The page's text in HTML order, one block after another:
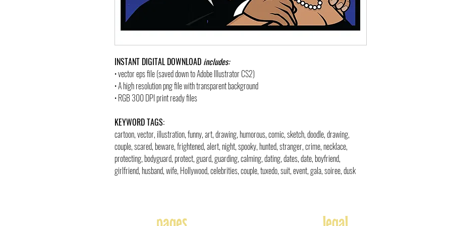
INSTANT DIGITAL DOWNLOAD includes:
• vector eps file (saved down to Adobe Illustrator CS2)
• A high resolution png file with transparent background
• RGB 300 DPI print ready files
KEYWORD TAGS:
cartoon, vector, illustration, funny, art, drawing, humorous, comic, sketch, doodle, drawing,
couple, scared, beware, frightened, alert, night, spooky, hunted, stranger, crime, necklace,
protecting, bodyguard, protect, guard, guarding, calming, dating, dates, date, boyfriend,
girlfriend, husband, wife, Hollywood, celebrities, couple, tuxedo, suit, event, gala, soiree, dusk